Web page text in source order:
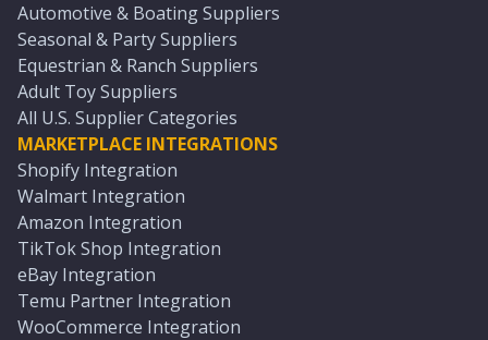
Automotive & Boating Suppliers
Seasonal & Party Suppliers
Equestrian & Ranch Suppliers
Adult Toy Suppliers
All U.S. Supplier Categories
MARKETPLACE INTEGRATIONS
Shopify Integration
Walmart Integration
Amazon Integration
TikTok Shop Integration
eBay Integration
Temu Partner Integration
WooCommerce Integration